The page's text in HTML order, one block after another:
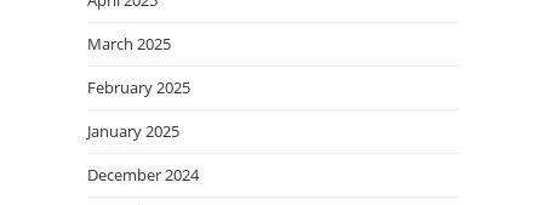
March 2025
February 2025
January 2025
December 2024